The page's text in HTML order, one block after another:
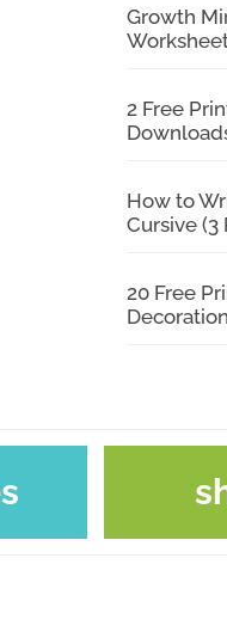
Growth
2 Free
How to
Cursive (3
20 Free